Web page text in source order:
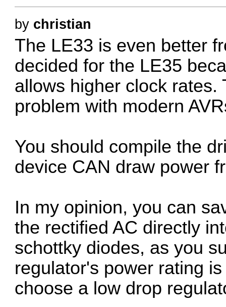
by christian
The LE33 is even better
decided for the LE35
allows higher clock rates.
problem with modern
You should compile the
device CAN draw power
In my opinion, you can
the rectified AC directly
schottky diodes, as you
regulator's power rating
choose a low drop